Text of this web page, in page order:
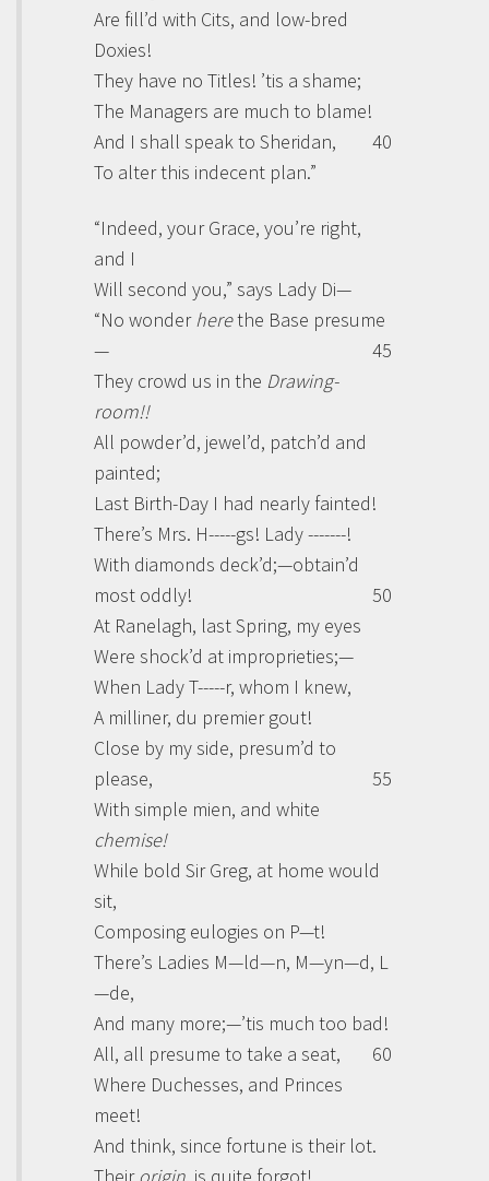
Are fill’d with Cits, and low-bred
Doxies!
They have no Titles! ’tis a shame;
The Managers are much to blame!
40
And I shall speak toSheridan,
To alter this indecent plan.”
“Indeed, yourGrace, you’re right,
and I
Will second you,” says Lady Di—
“No wonderherethe Base presume
—
45
They crowd us in the Drawing-
room!!
All powder’d, jewel’d, patch’d and
painted;
Last Birth-Day I had nearly fainted!
There’s Mrs. H-----gs! Lady -------!
With diamonds deck’d;—obtain’d
most oddly!
50
At Ranelagh, last Spring, my eyes
Were shock’d at improprieties;—
When Lady T-----r, whom I knew,
A milliner, du premier gout!
Close by my side, presum’d to
please,
55
With simple mien, and white
chemise!
While bold SirGreg, at home would
sit,
Composing eulogies on P—t!
There’s Ladies M—ld—n, M—yn—d, L
—de,
And many more;—’tis much too bad!
60
All, all presume to take a seat,
Where Duchesses, and Princes
meet!
And think, since fortune is their lot.